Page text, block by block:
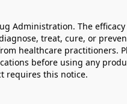
Administration. The
treat, cure, or
healthcare practitioners.
before using any
requires this notice.